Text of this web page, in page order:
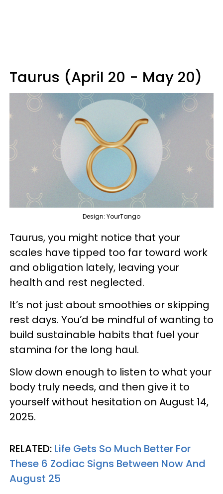
Taurus (April 20 - May 20)
Design: YourTango
Taurus, you might notice that your
scales have tipped too far toward work
and obligation lately, leaving your
health and rest neglected.
It’s not just about smoothies or skipping
rest days. You’d be mindful of wanting to
build sustainable habits that fuel your
stamina for the long haul.
Slow down enough to listen to what your
body truly needs, and then give it to
yourself without hesitation on August 14,
2025.
RELATED: Life Gets So Much Better For
These 6 Zodiac Signs Between Now And
August 25